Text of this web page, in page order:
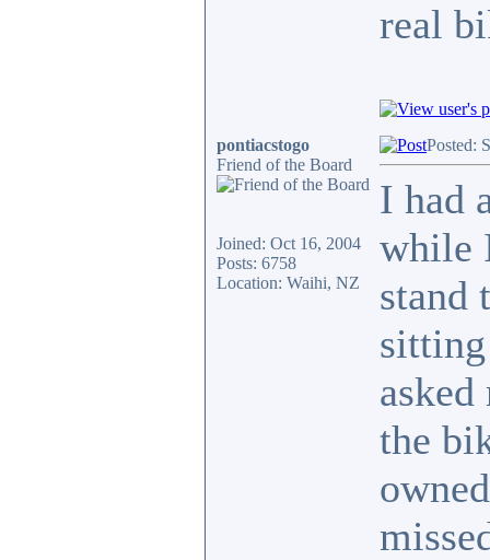
real
pontiacstogo
Friend of the Board
Joined: Oct 16, 2004
Posts: 6758
Location: Waihi, NZ
Posted:
I had
while
stand
sitting
the